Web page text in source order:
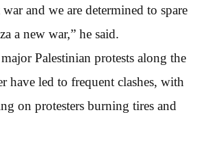
and we are determined to spare
a new war,” he said.
Palestinian protests along the
have led to frequent clashes, with
on protesters burning tires and